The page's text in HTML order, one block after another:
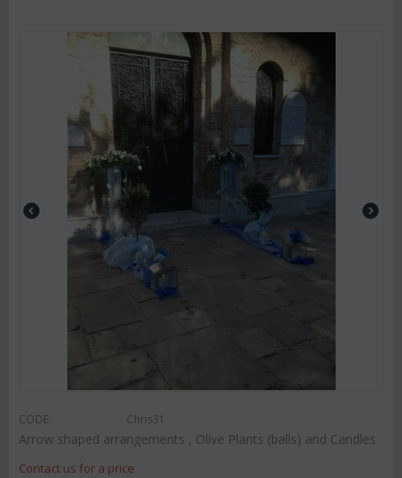
CODE: Chris31
Arrow shaped arrangements , Olive Plants (balls) and Candles
Contact us for a price